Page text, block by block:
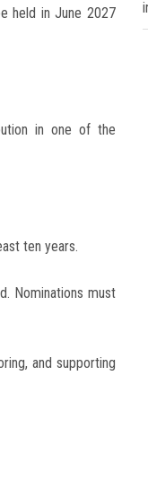
held in June 2027
in one of the
ten years.
Nominations must
and supporting